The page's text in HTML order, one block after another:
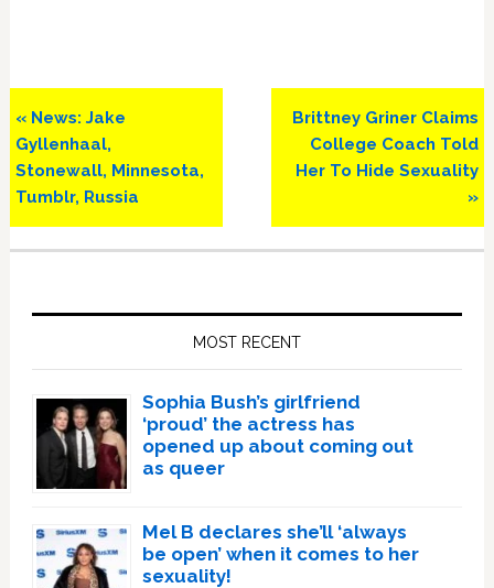
Previous
Post:
« News: Jake
Gyllenhaal,
Stonewall, Minnesota,
Tumblr, Russia
Next
Post:
Brittney Griner Claims
College Coach Told
Her To Hide Sexuality
»
MOST RECENT
Sophia Bush’s girlfriend
‘proud’ the actress has
opened up about coming out
as queer
Mel B declares she’ll ‘always
be open’ when it comes to her
sexuality!